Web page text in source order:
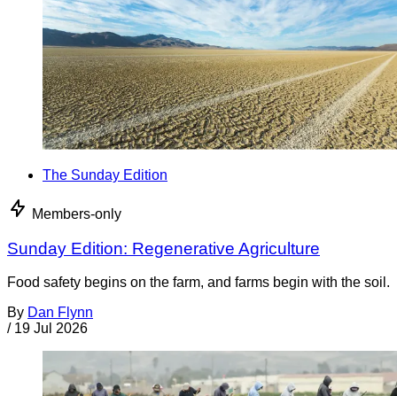
The Sunday Edition
Members-only
Sunday Edition: Regenerative Agriculture
Food safety begins on the farm, and farms begin with the soil.
By Dan Flynn
/ 19 Jul 2026